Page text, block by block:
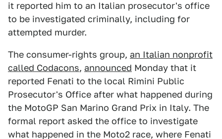
it reported him to an Italian prosecutor's office
to be investigated criminally, including for
attempted murder.
The consumer-rights group, an Italian nonprofit
called Codacons, announced Monday that it
reported Fenati to the local Rimini Public
Prosecutor's Office after what happened during
the MotoGP San Marino Grand Prix in Italy. The
formal report asked the office to investigate
what happened in the Moto2 race, where Fenati